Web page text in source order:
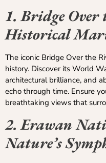
1. Bridge
Historical
The iconic Bridge Over the
history. Discover its World
architectural brilliance, and
echo through time. Ensure
breathtaking views that
2. Erawan
Nature’s